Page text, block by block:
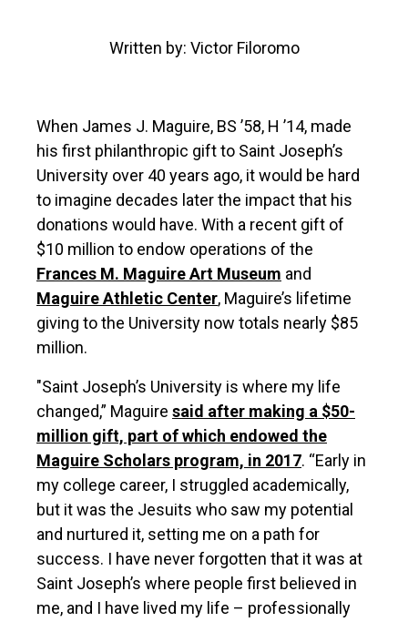
Written by: Victor Filoromo
When James J. Maguire, BS ’58, H ’14, made
his first philanthropic gift to Saint Joseph’s
University over 40 years ago, it would be hard
to imagine decades later the impact that his
donations would have. With a recent gift of
$10 million to endow operations of the
Frances M. Maguire Art Museum and
Maguire Athletic Center, Maguire’s lifetime
giving to the University now totals nearly $85
million.
"Saint Joseph’s University is where my life
changed,” Maguire said after making a $50-
million gift, part of which endowed the
Maguire Scholars program, in 2017. “Early in
my college career, I struggled academically,
but it was the Jesuits who saw my potential
and nurtured it, setting me on a path for
success. I have never forgotten that it was at
Saint Joseph’s where people first believed in
me, and I have lived my life – professionally